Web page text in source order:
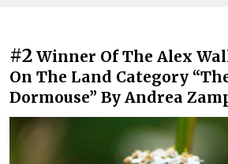
#2 Winner Of The Alex
On The Land Category
Dormouse” By Andrea